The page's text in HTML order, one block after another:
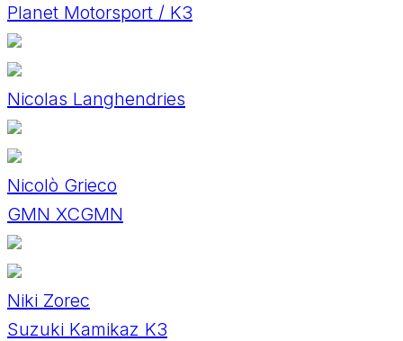
Planet Motorsport / K3
Nicolas Langhendries
Nicolò Grieco
GMN XCGMN
Niki Zorec
Suzuki Kamikaz K3